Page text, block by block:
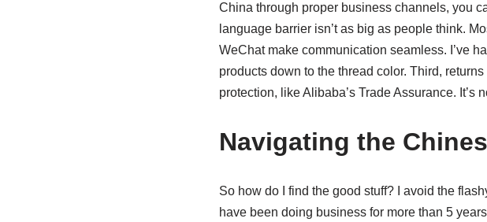
China through proper business channels, you
language barrier isn’t as big as people think.
WeChat make communication seamless. I’ve
products down to the thread color. Third,
protection, like Alibaba’s Trade Assurance. It’s
Navigating the
So how do I find the good stuff? I avoid the
have been doing business for more than 5